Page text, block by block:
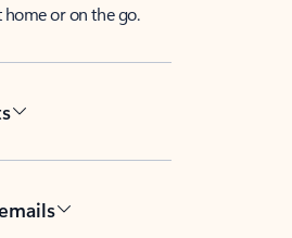
or on the go.